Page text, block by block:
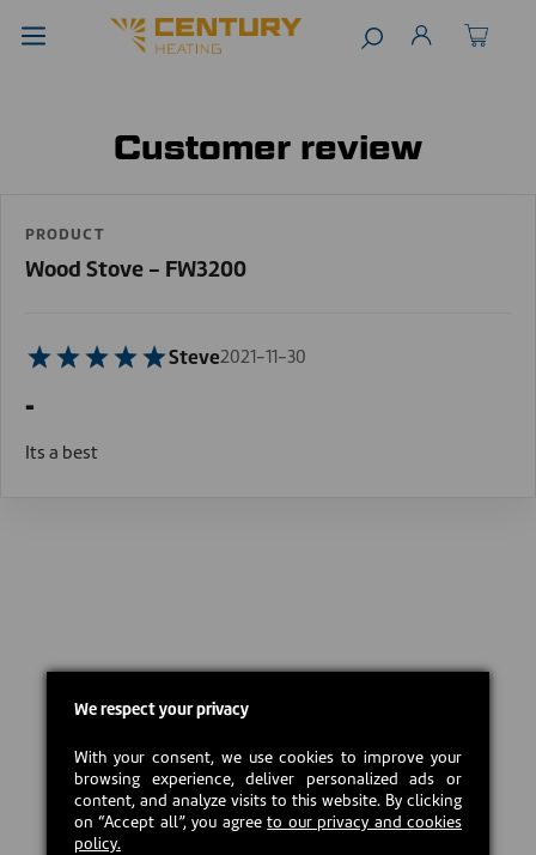
Customer review
PRODUCT
Wood Stove - FW3200
Steve2021-11-30
-
Its a best
We respect your privacy
With your consent, we use cookies to improve your
browsing experience, deliver personalized ads or
content, and analyze visits to this website. By clicking
on “Accept all”, you agreeto our privacy and cookies
policy.